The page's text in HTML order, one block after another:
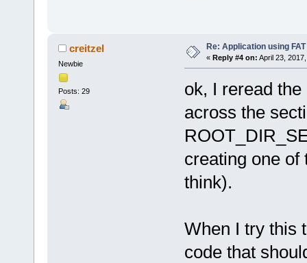
creitzel
Newbie
Posts: 29
Re: Application using
« Reply #4 on: April 23,
ok, I reread
across the
creating one
think).
When I try this
code that